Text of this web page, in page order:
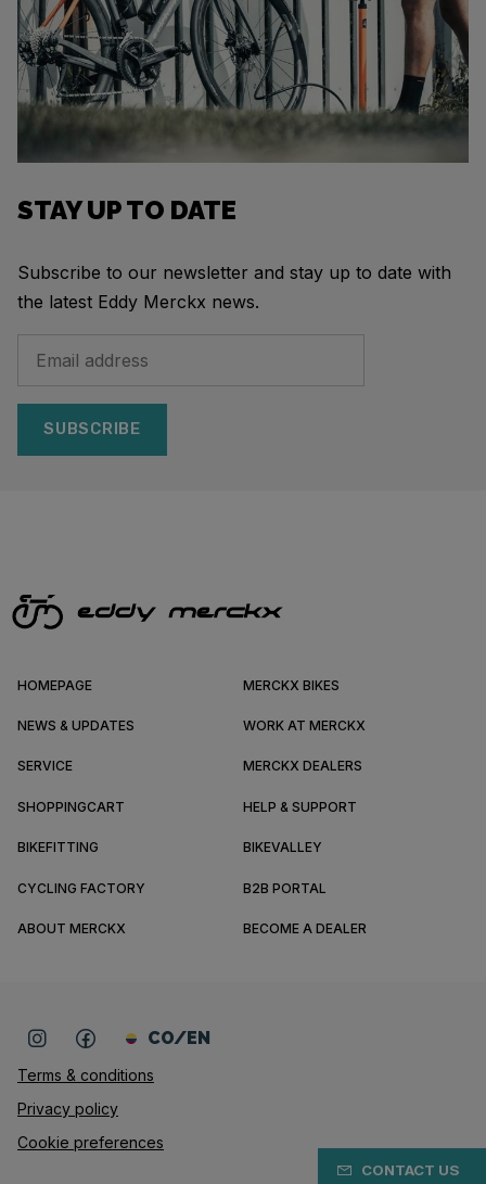
CONTACT US
STAY UP TO DATE
Subscribe to our newsletter and stay up to date with
the latest Eddy Merckx news.
SUBSCRIBE
HOMEPAGE MERCKX BIKES
NEWS & UPDATES WORK AT MERCKX
SERVICE MERCKX DEALERS
SHOPPINGCART HELP & SUPPORT
BIKEFITTING BIKEVALLEY
CYCLING FACTORY B2B PORTAL
ABOUT MERCKX BECOME A DEALER
Terms & conditions
Privacy policy
Cookie preferences
CO/EN